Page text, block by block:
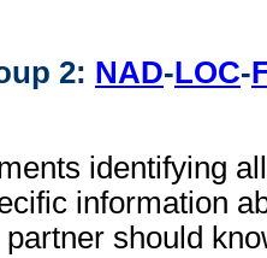
2: NAD-LOC-
identifying
information
should